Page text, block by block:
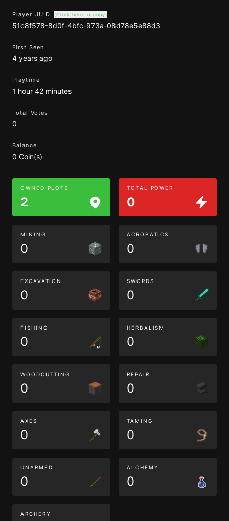
Player UUID (Click here to copy)
51c8f578-8d0f-4bfc-973a-08d78e5e88d3
First Seen
4 years ago
Playtime
1 hour 42 minutes
Total Votes
0
Balance
0 Coin(s)
OWNED PLOTS
2
TOTAL POWER
0
MINING
0
ACROBATICS
0
EXCAVATION
0
SWORDS
0
FISHING
0
HERBALISM
0
WOODCUTTING
0
REPAIR
0
AXES
0
TAMING
0
UNARMED
0
ALCHEMY
0
ARCHERY